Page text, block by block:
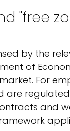
"free
by the
of
For
regulated
and